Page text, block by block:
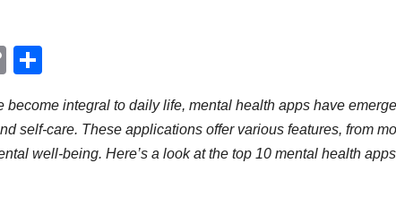
C
p
y
ar
e
become integral to daily life, mental health apps have
self-care. These applications offer various features, from
well-being. Here’s a look at the top 10 mental health